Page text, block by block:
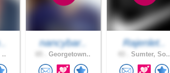
..
nancybar..
Georgetown..
Rajenlet..
Sumter, So..